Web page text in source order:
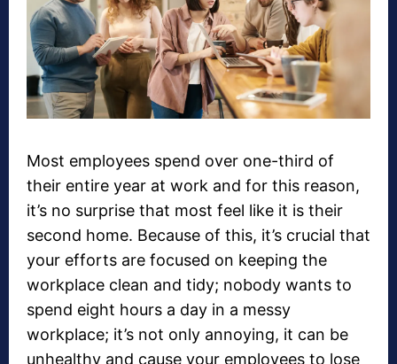
Most employees spend over one-third of
their entire year at work and for this reason,
it’s no surprise that most feel like it is their
second home. Because of this, it’s crucial that
your efforts are focused on keeping the
workplace clean and tidy; nobody wants to
spend eight hours a day in a messy
workplace; it’s not only annoying, it can be
unhealthy and cause your employees to lose